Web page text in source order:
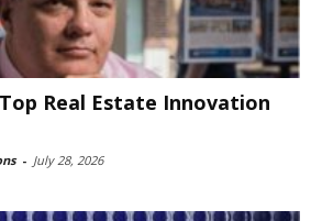
Real Estate Innovation
- July 28, 2026